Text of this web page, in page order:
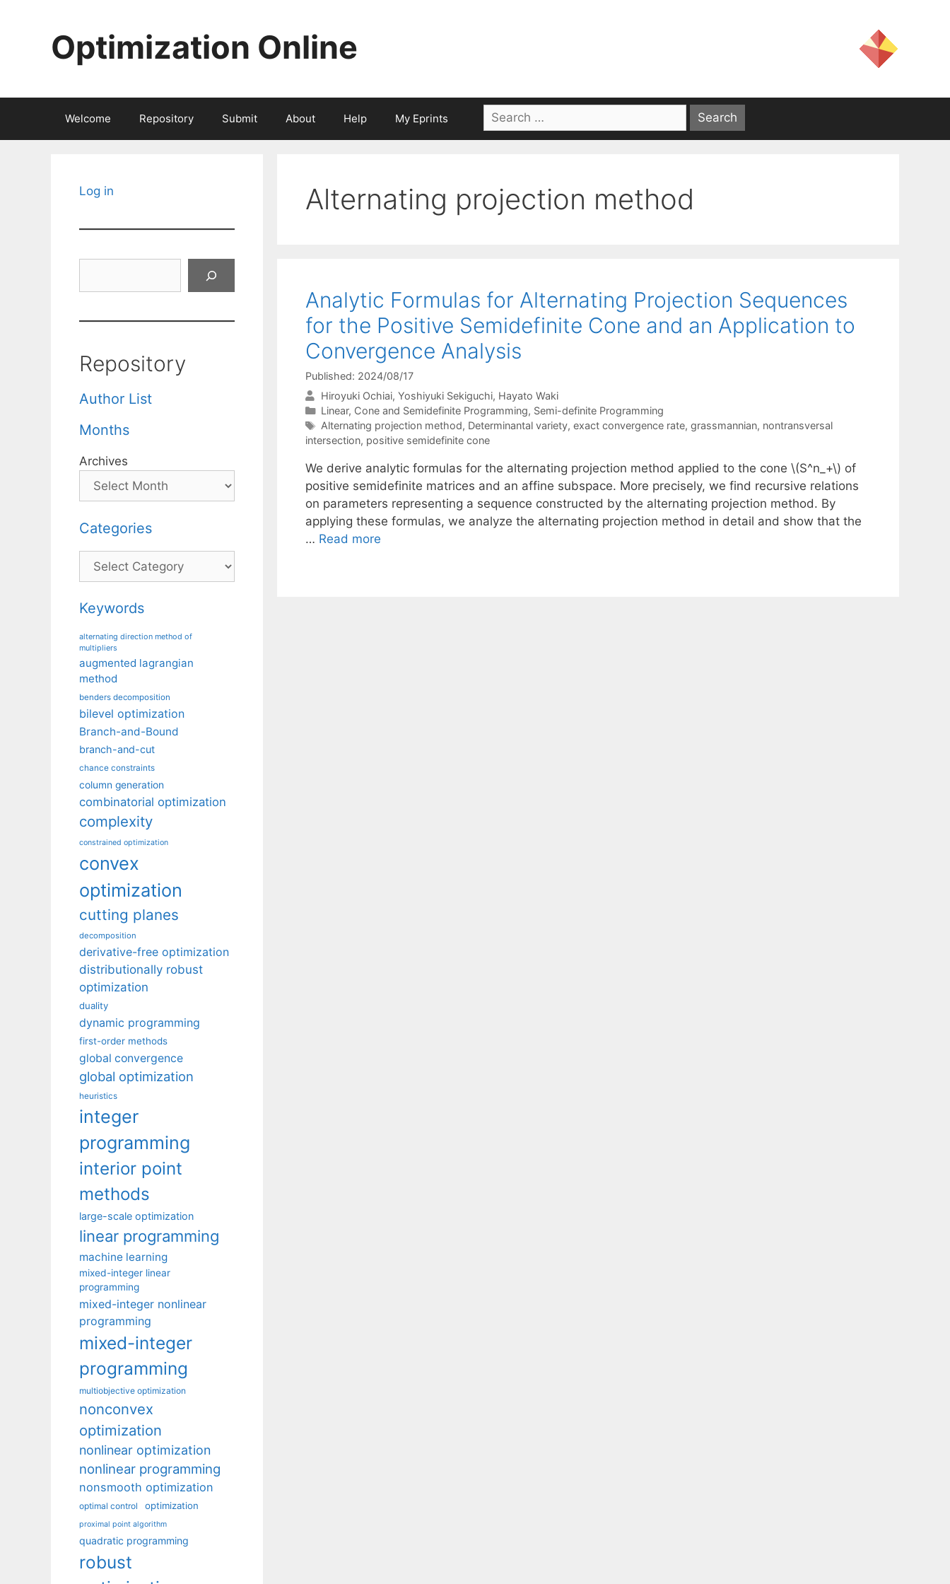
Optimization Online
Welcome Repository Submit About Help My Eprints
Search
for:
Alternating projection method
Analytic Formulas for Alternating Projection Sequences
for the Positive Semidefinite Cone and an Application to
Convergence Analysis
Published: 2024/08/17
Hiroyuki Ochiai Yoshiyuki Sekiguchi Hayato Waki
Categories
Linear, Cone and Semidefinite Programming, Semi-definite Programming
Tags
Alternating projection method, Determinantal variety, exact convergence rate, grassmannian, nontransversal
intersection, positive semidefinite cone
We derive analytic formulas for the alternating projection method applied to the cone \(S^n_+\) of
positive semidefinite matrices and an affine subspace. More precisely, we find recursive relations
on parameters representing a sequence constructed by the alternating projection method. By
applying these formulas, we analyze the alternating projection method in detail and show that the
… Read more
Log in
Repository
Author List
Months
Archives
Categories
Categories
Keywords
alternating direction method of
multipliers
augmented lagrangian
method
benders decomposition
bilevel optimization
Branch-and-Bound
branch-and-cut
chance constraints
column generation
combinatorial optimization
complexity
constrained optimization
convex
optimization
cutting planes
decomposition
derivative-free optimization
distributionally robust
optimization
duality
dynamic programming
first-order methods
global convergence
global optimization
heuristics
integer
programming
interior point
methods
large-scale optimization
linear programming
machine learning
mixed-integer linear
programming
mixed-integer nonlinear
programming
mixed-integer
programming
multiobjective optimization
nonconvex
optimization
nonlinear optimization
nonlinear programming
nonsmooth optimization
optimal control optimization
proximal point algorithm
quadratic programming
robust